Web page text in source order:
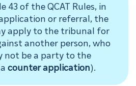
43 of the QCAT Rules, in
or referral, the
apply to the tribunal for
another person, who
not be a party to the
counter application).